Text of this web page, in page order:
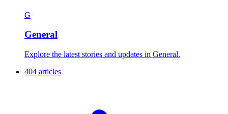
G
General
Explore the latest stories and updates in General.
404 articles